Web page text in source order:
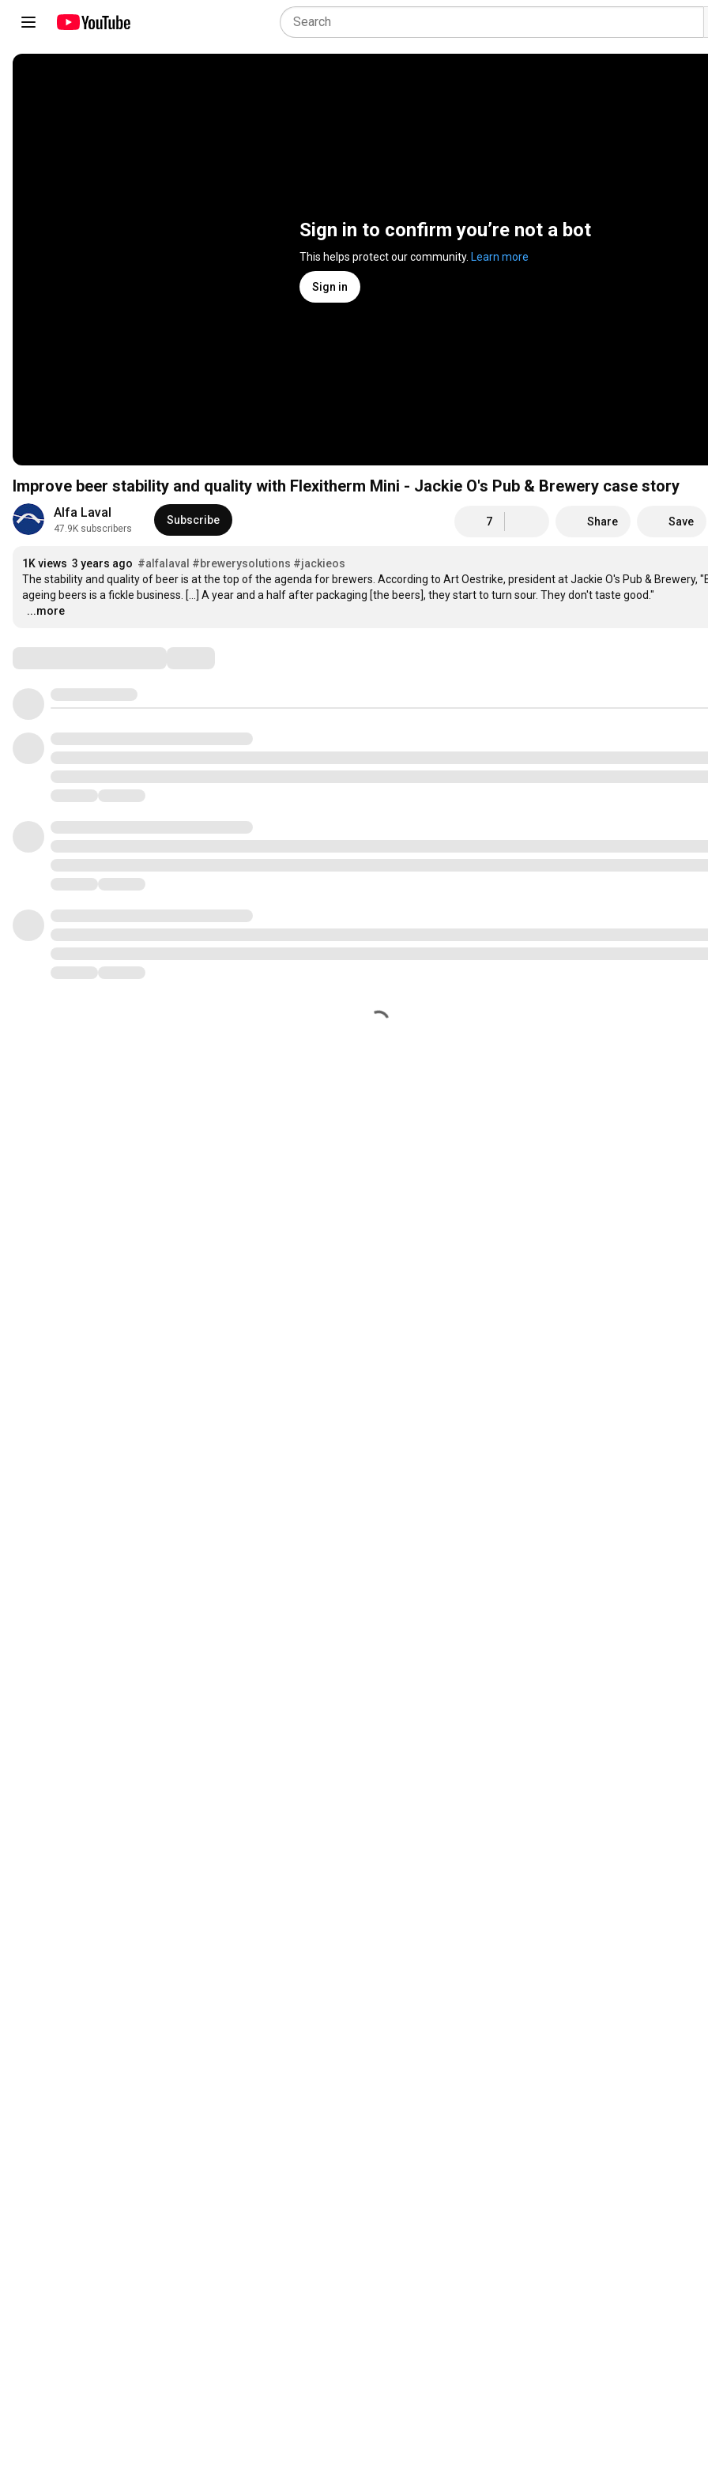
Sign in to confirm you’re not a bot
This helps protect our community. Learn more
Sign in
Improve beer stability and quality with Flexitherm Mini - Jackie O's Pub & Brewery case story
Alfa Laval
47.9K subscribers
Subscribe 7 Share Save
1K views 3 years ago #alfalaval #brewerysolutions #jackieos
The stability and quality of beer is at the top of the agenda for brewers. According to Art Oestrike, president at Jackie O's Pub & Brewery,
ageing beers is a fickle business. […] A year and a half after packaging [the beers], they start to turn sour. They don't taste good."
…
...more